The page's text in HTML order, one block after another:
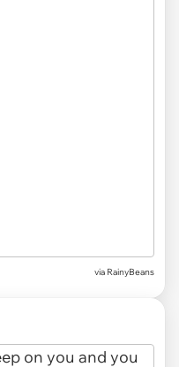
via RainyBeans